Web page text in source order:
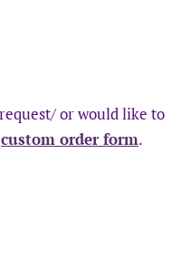
or would like to
custom order form.